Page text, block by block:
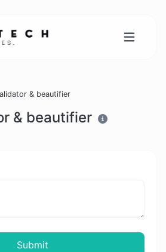
& beautifier
& beautifier
Submit